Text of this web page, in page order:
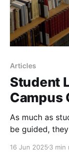
Articles
Student
Campus
As much as
be guided,
observations
16 Jun 2025 3 min